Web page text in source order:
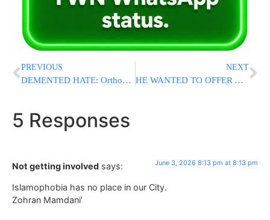
PREVIOUS
DEMENTED HATE: Orthodox Jewish Woman Assaulted in NYC Subway Hate Attack
NEXT
HE WANTED TO OFFER A 110% MONEY-BACK GUARANTEE. THEN A POSEK SAID HE COULDN’T.
5 Responses
Not getting involved says: June 3, 2026 8:13 pm at 8:13 pm
Islamophobia has no place in our City.
Zohran Mamdani’